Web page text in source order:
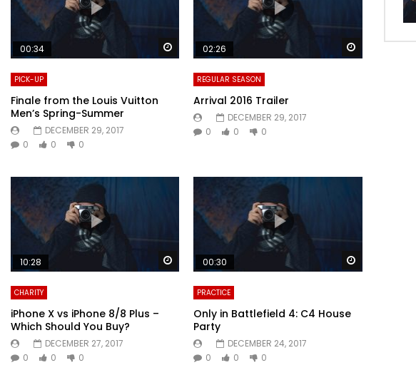
Watch Later Watch Later
00:34
PICK-UP
Finale from the Louis Vuitton
Men’s Spring-Summer
DECEMBER 29, 2017
0
0 0
02:26
REGULAR SEASON
Arrival 2016 Trailer
DECEMBER 29, 2017
0
0 0
Watch Later Watch Later
10:28
CHARITY
iPhone X vs iPhone 8/8 Plus –
Which Should You Buy?
DECEMBER 27, 2017
0
0 0
00:30
PRACTICE
Only in Battlefield 4: C4 House
Party
DECEMBER 24, 2017
0
0 0